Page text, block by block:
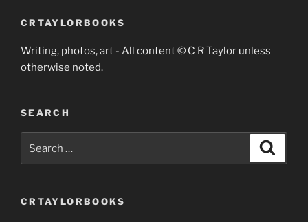
CRTAYLORBOOKS
Writing, photos, art - All content © C R Taylor unless
otherwise noted.
SEARCH
CRTAYLORBOOKS